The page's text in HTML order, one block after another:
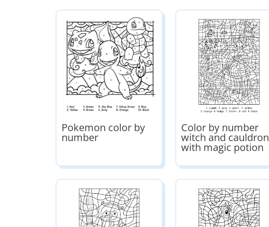
Pokemon color by
number
Color by number
witch and cauldron
with magic potion